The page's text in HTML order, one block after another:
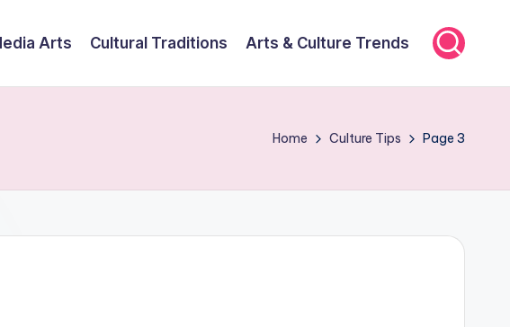
Arts Cultural Traditions Arts & Culture Trends
Home Culture Tips Page 3